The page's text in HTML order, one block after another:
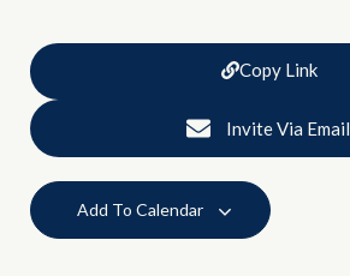
Copy Link
Invite Via Email
Add To Calendar